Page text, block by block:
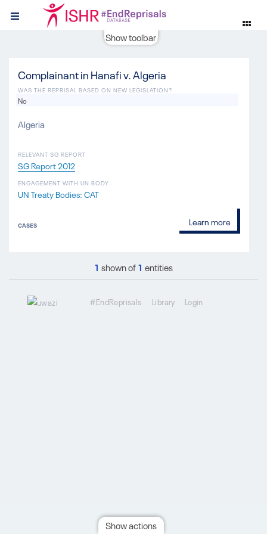
Show toolbar
Complainant in Hanafi v. Algeria
RELEVANT SG REPORT
SG Report 2012
Algeria
ENGAGEMENT WITH UN BODY
UN Treaty Bodies: CAT
WAS THE REPRISAL BASED ON NEW LEGISLATION?
No
CASES Learn more
1 shown of1 entities
#EndReprisals Library Login
Show actions